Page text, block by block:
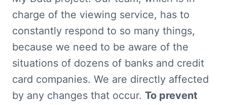
charge of the viewing service, has to
constantly respond to so many things,
because we need to be aware of the
situations of dozens of banks and credit
card companies. We are directly affected
by any changes that occur. To prevent